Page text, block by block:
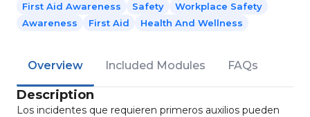
First Aid Awareness
Safety
Workplace Safety
Awareness
First Aid Health And Wellness
Overview Included Modules FAQs
Description
Los incidentes que requieren primeros auxilios pueden